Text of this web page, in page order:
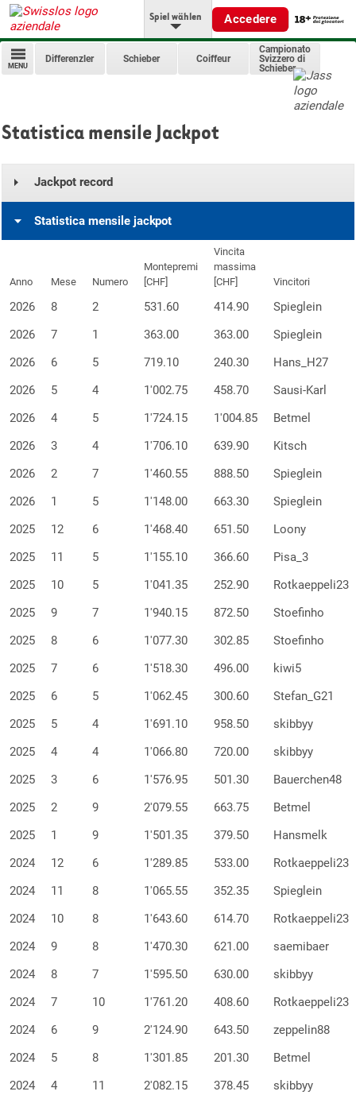
Spiel wählen Accedere
MENU
Differenzler Schieber Coiffeur
Campionato
Svizzero di
Schieber
Statistica mensile Jackpot
Jackpot record
Statistica mensile jackpot
Anno Mese Numero
Montepremi
[CHF]
Vincita
massima
[CHF]
Vincitori
2026 8 2 531.60 414.90
Spieglein
2026
7 1 363.00 363.00
Spieglein
2026
6 5 719.10 240.30
Hans_H27
2026
5 4 1'002.75 458.70
Sausi-Karl
2026
4 5 1'724.15 1'004.85
Betmel
2026
3 4 1'706.10 639.90
Kitsch
2026
2 7 1'460.55 888.50
Spieglein
2026
1 5 1'148.00 663.30
Spieglein
2025
12 6 1'468.40 651.50
Loony
2025
11 5 1'155.10 366.60
Pisa_3
2025
10 5 1'041.35 252.90
Rotkaeppeli23
2025
9 7 1'940.15 872.50
Stoefinho
2025
8 6 1'077.30 302.85
Stoefinho
2025
7 6 1'518.30 496.00
kiwi5
2025
6 5 1'062.45 300.60
Stefan_G21
2025
5 4 1'691.10 958.50
skibbyy
2025
4 4 1'066.80 720.00
skibbyy
2025
3 6 1'576.95 501.30
Bauerchen48
2025
2 9 2'079.55 663.75
Betmel
2025
1 9 1'501.35 379.50
Hansmelk
2024
12 6 1'289.85 533.00
Rotkaeppeli23
2024
11 8 1'065.55 352.35
Spieglein
2024
10 8 1'643.60 614.70
Rotkaeppeli23
2024
9 8 1'470.30 621.00
saemibaer
2024
8 7 1'595.50 630.00
skibbyy
2024
7 10 1'761.20 408.60
Rotkaeppeli23
2024
6 9 2'124.90 643.50
zeppelin88
2024
5 8 1'301.85 201.30
Betmel
2024
4 11 2'082.15 378.45
skibbyy